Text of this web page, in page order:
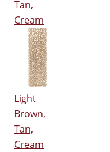
Tan,
Cream
Light
Brown,
Tan,
Cream